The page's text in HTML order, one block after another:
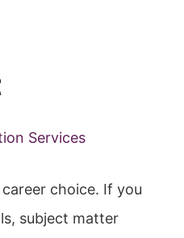
Services
choice. If you
subject matter